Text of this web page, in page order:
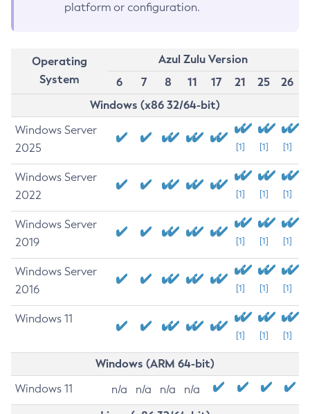
platform or configuration.
Operating
System
Azul Zulu Version
6
7 8 11 17 21 25
26
Windows (x86 32/64-bit)
Windows Server
2025
[1] [1] [1]
Windows Server
2022
[1] [1] [1]
Windows Server
2019
[1] [1] [1]
Windows Server
2016
[1] [1] [1]
Windows 11
[1] [1] [1]
Windows (ARM 64-bit)
Windows 11 n/a n/a n/a n/a